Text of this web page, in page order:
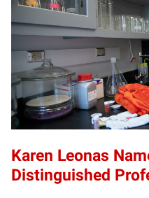
Karen Leonas
Distinguished